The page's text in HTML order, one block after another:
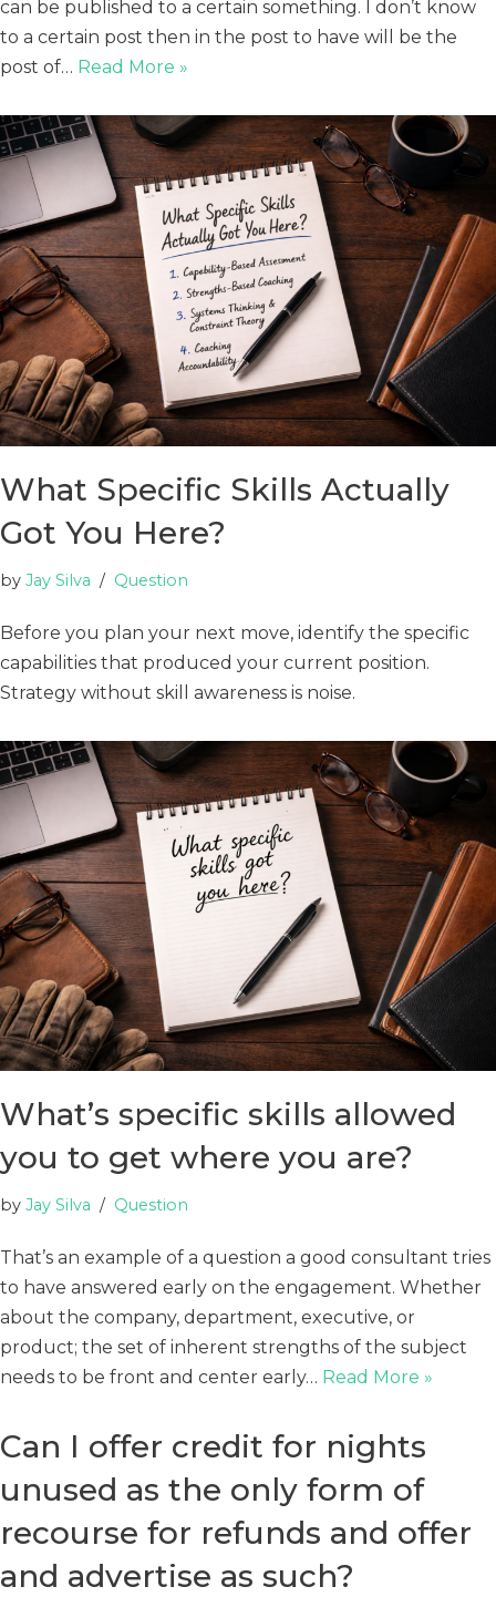
can be published to a certain something. I don’t know
to a certain post then in the post to have will be the
post of… Read More »
What Specific Skills Actually
Got You Here?
by Jay Silva Question
Before you plan your next move, identify the specific
capabilities that produced your current position.
Strategy without skill awareness is noise.
What’s specific skills allowed
you to get where you are?
by Jay Silva Question
That’s an example of a question a good consultant tries
to have answered early on the engagement. Whether
about the company, department, executive, or
product; the set of inherent strengths of the subject
needs to be front and center early… Read More »
Can I offer credit for nights
unused as the only form of
recourse for refunds and offer
and advertise as such?